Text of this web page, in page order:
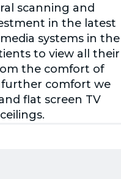
scanning and
in the latest
systems in the
to view all their
the comfort of
further comfort we
flat screen TV